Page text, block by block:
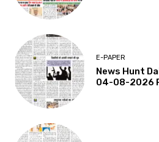
E-PAPER
News Hunt
04-08-2026